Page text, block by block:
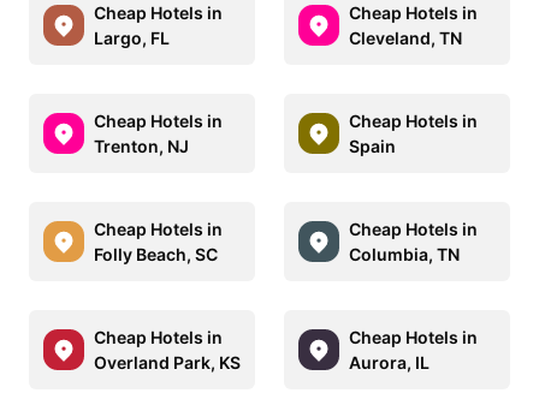
Cheap Hotels in
Largo, FL
Cheap Hotels in
Cleveland, TN
Cheap Hotels in
Trenton, NJ
Cheap Hotels in
Spain
Cheap Hotels in
Folly Beach, SC
Cheap Hotels in
Columbia, TN
Cheap Hotels in
Overland Park, KS
Cheap Hotels in
Aurora, IL